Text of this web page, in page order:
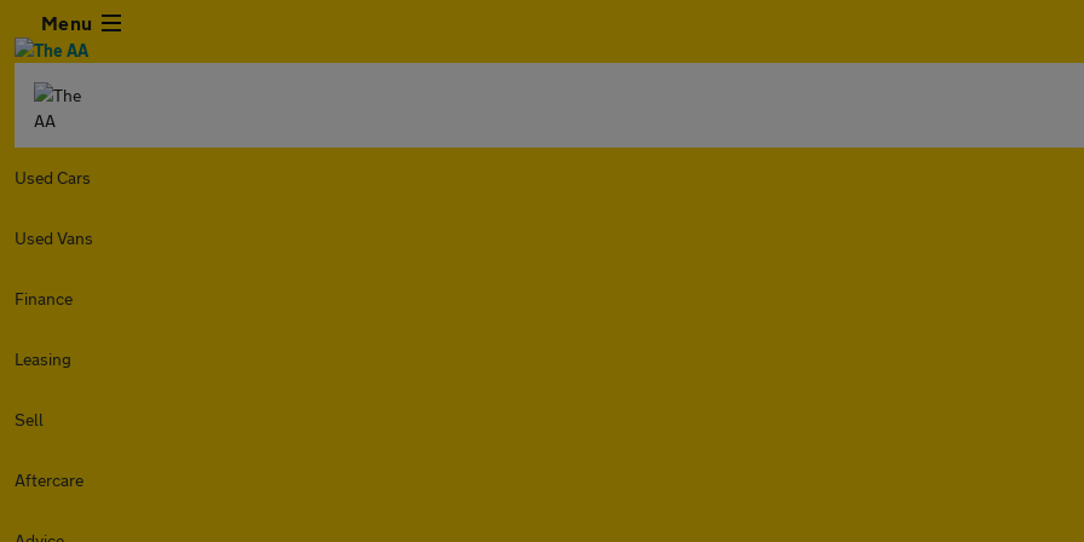
Menu
Used Cars
Used Vans
Finance
Leasing
Sell
Aftercare